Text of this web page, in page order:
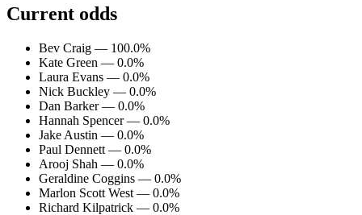
Current odds
Bev Craig — 100.0%
Kate Green — 0.0%
Laura Evans — 0.0%
Nick Buckley — 0.0%
Dan Barker — 0.0%
Hannah Spencer — 0.0%
Jake Austin — 0.0%
Paul Dennett — 0.0%
Arooj Shah — 0.0%
Geraldine Coggins — 0.0%
Marlon Scott West — 0.0%
Richard Kilpatrick — 0.0%